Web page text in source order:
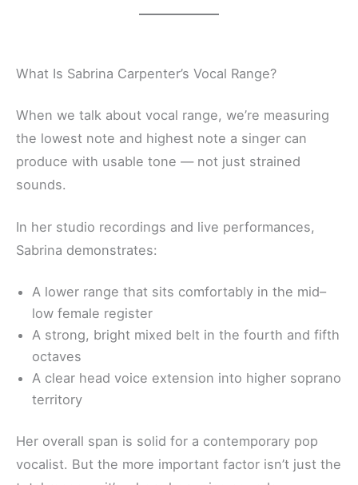
What Is Sabrina Carpenter’s Vocal Range?
When we talk about vocal range, we’re measuring
the lowest note and highest note a singer can
produce with usable tone — not just strained
sounds.
In her studio recordings and live performances,
Sabrina demonstrates:
A lower range that sits comfortably in the mid–
low female register
A strong, bright mixed belt in the fourth and fifth
octaves
A clear head voice extension into higher soprano
territory
Her overall span is solid for a contemporary pop
vocalist. But the more important factor isn’t just the